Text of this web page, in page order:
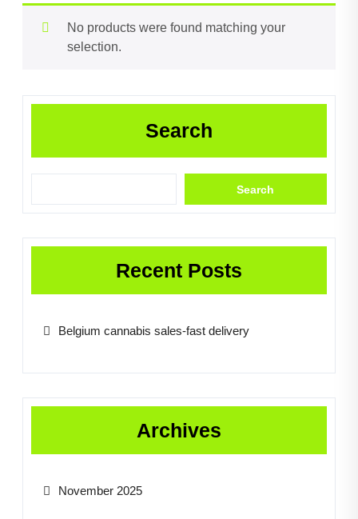
No products were found matching your
selection.
Search
Search
Recent Posts
Belgium cannabis sales-fast delivery
Archives
November 2025